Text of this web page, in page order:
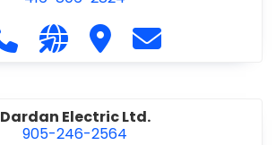
Call Daedalus Safety Group at
Visit our website https://
Visit Daedalus Safety
Contact
Dardan Electric Ltd.
905-246-2564